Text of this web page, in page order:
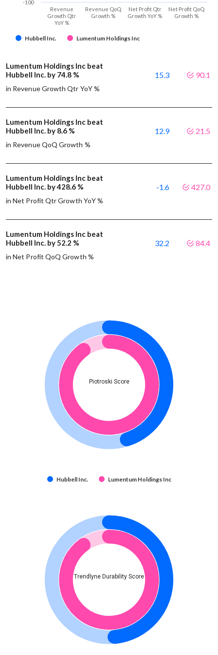
Hubbell Inc. Lumentum Holdings Inc
Revenue
Growth Qtr
YoY %
Revenue QoQ
Growth %
Net Profit Qtr
Growth YoY %
Net Profit QoQ
Growth %
-100
Lumentum Holdings Inc beat
Hubbell Inc. by 74.8 %
in Revenue Growth Qtr YoY %
15.3 90.1
Lumentum Holdings Inc beat
Hubbell Inc. by 8.6 %
in Revenue QoQ Growth %
12.9 21.5
Lumentum Holdings Inc beat
Hubbell Inc. by 428.6 %
in Net Profit Qtr Growth YoY %
-1.6 427.0
Lumentum Holdings Inc beat
Hubbell Inc. by 52.2 %
in Net Profit QoQ Growth %
32.2 84.4
Piotroski Score
Hubbell Inc. Lumentum Holdings Inc
Trendlyne Durability Score